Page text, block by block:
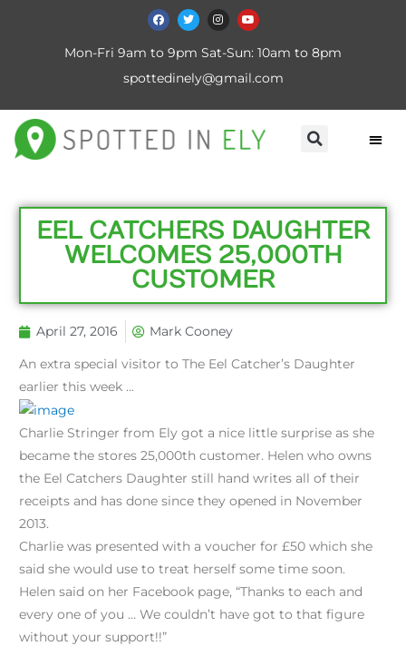
Mon-Fri 9am to 9pm Sat-Sun: 10am to 8pm
spottedinely@gmail.com
EEL CATCHERS DAUGHTER
WELCOMES 25,000TH
CUSTOMER
April 27, 2016 Mark Cooney
An extra special visitor to The Eel Catcher’s Daughter
earlier this week …
Charlie Stringer from Ely got a nice little surprise as she
became the stores 25,000th customer. Helen who owns
the Eel Catchers Daughter still hand writes all of their
receipts and has done since they opened in November
2013.
Charlie was presented with a voucher for £50 which she
said she would use to treat herself some time soon.
Helen said on her Facebook page, “Thanks to each and
every one of you … We couldn’t have got to that figure
without your support!!”